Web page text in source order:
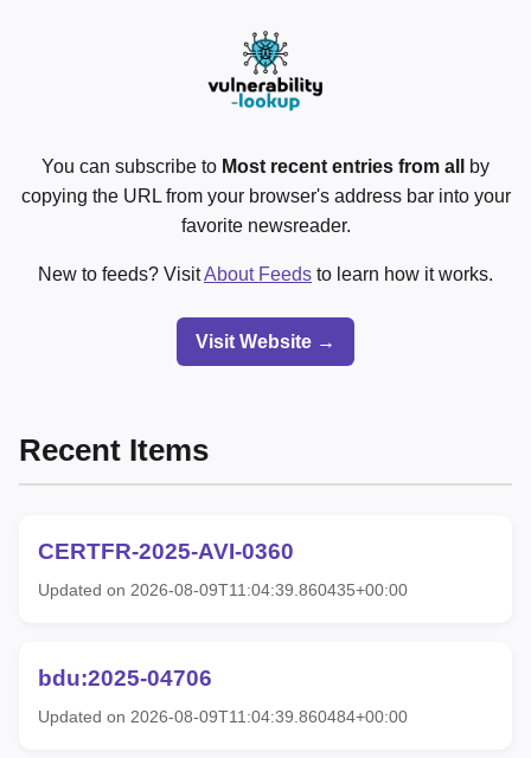
You can subscribe to Most recent entries from all
by
copying the URL from your browser's address bar into your
favorite newsreader.
New to feeds? VisitAbout Feeds to learn how it works.
Visit Website →
Recent Items
CERTFR-2025-AVI-0360
Updated on 2026-08-09T11:04:39.860435+00:00
bdu:2025-04706
Updated on 2026-08-09T11:04:39.860484+00:00